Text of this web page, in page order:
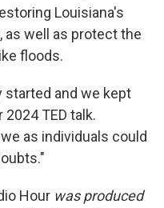
Louisiana's
as well as protect the
floods.
started and we kept
2024 TED talk.
as individuals could
Hour was produced